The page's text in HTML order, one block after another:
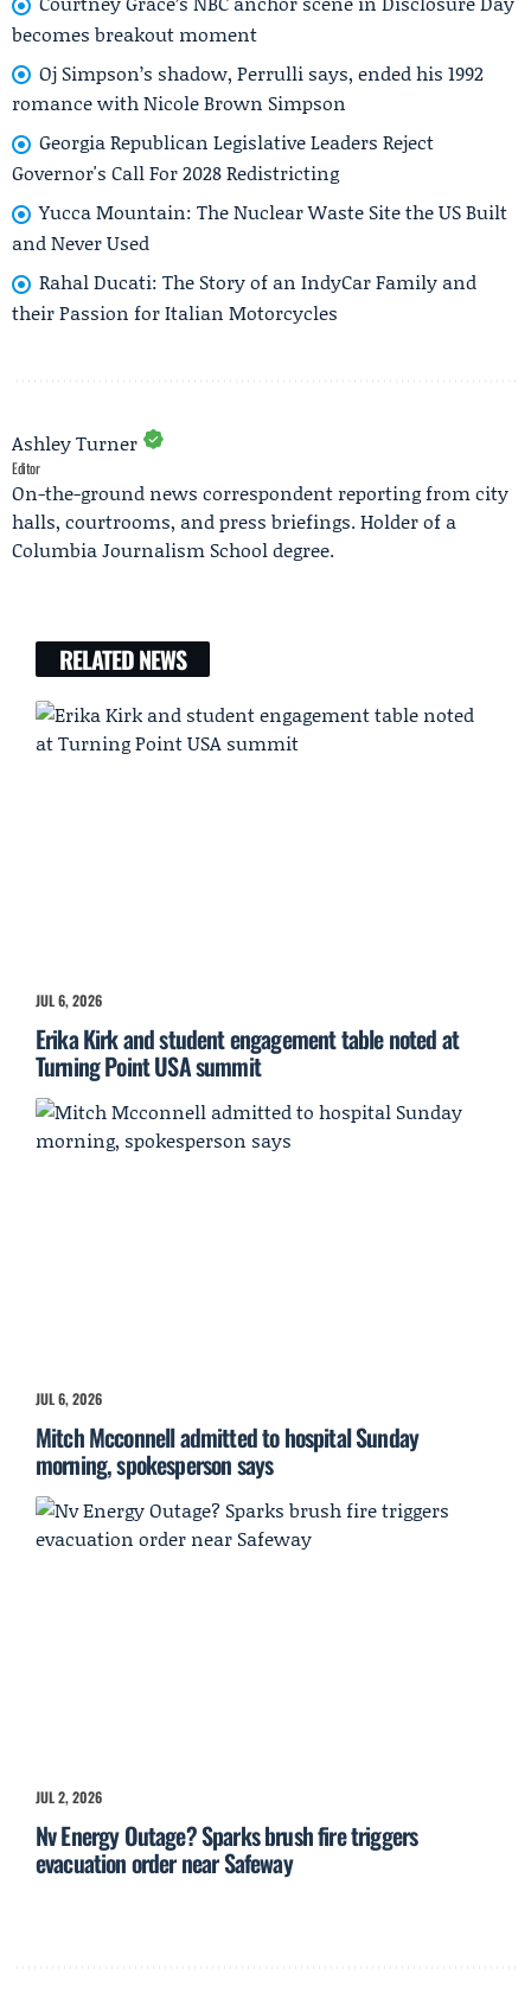
becomes breakout moment
Oj Simpson’s shadow, Perrulli says, ended his 1992
romance with Nicole Brown Simpson
Georgia Republican Legislative Leaders Reject
Governor's Call For 2028 Redistricting
Yucca Mountain: The Nuclear Waste Site the US Built
and Never Used
Rahal Ducati: The Story of an IndyCar Family and
their Passion for Italian Motorcycles
Ashley Turner
Editor
On-the-ground news correspondent reporting from city
halls, courtrooms, and press briefings. Holder of a
Columbia Journalism School degree.
RELATED NEWS
JUL 6, 2026
Erika Kirk and student engagement table noted at
Turning Point USA summit
JUL 6, 2026
Mitch Mcconnell admitted to hospital Sunday
morning, spokesperson says
JUL 2, 2026
Nv Energy Outage? Sparks brush fire triggers
evacuation order near Safeway